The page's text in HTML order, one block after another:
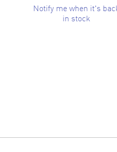
Notify me when it's
in stock